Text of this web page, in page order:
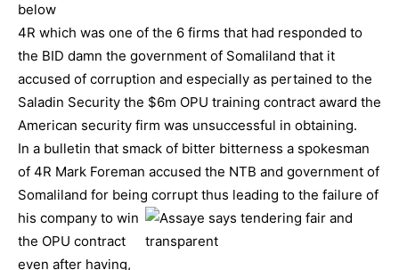
below
4R which was one of the 6 firms that had responded to
the BID damn the government of Somaliland that it
accused of corruption and especially as pertained to the
Saladin Security the $6m OPU training contract award the
American security firm was unsuccessful in obtaining.
In a bulletin that smack of bitter bitterness a spokesman
of 4R Mark Foreman accused the NTB and government of
Somaliland for being corrupt thus leading to the failure of
his company to win
the OPU contract
even after having,